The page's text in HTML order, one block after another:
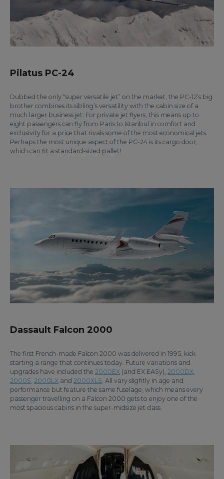
Pilatus PC-24
Dubbed the only “super versatile jet” on the market, the PC-12’s big
brother combines its sibling’s versatility with the cabin size of a
much larger business jet. For private jet flyers, this means up to
eight passengers can fly from Paris to Istanbul in comfort and
exclusivity for a price that rivals some of the most economical jets.
Perhaps the most unique aspect of the PC-24 is its cargo door,
which can fit a standard-sized pallet!
Dassault Falcon 2000
The first French-made Falcon 2000 was delivered in 1995, kick-
starting a range that continues today. Future variations and
upgrades have included the 2000EX (and EX EASy), 2000DX
2000S 2000LX and 2000XLS . All vary slightly in age and
performance but feature the same fuselage, which means every
passenger travelling on a Falcon 2000 gets to enjoy one of the
most spacious cabins in the super-midsize jet class.